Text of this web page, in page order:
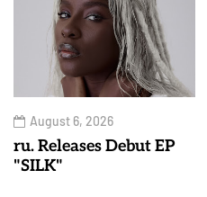
August 6, 2026
ru. Releases Debut EP
"SILK"